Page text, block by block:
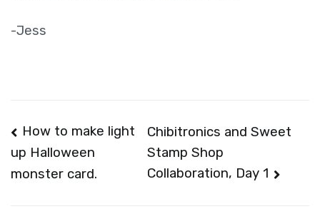
-Jess
Post
navigation
How to make light
up Halloween
monster card.
Chibitronics and Sweet
Stamp Shop
Collaboration, Day 1